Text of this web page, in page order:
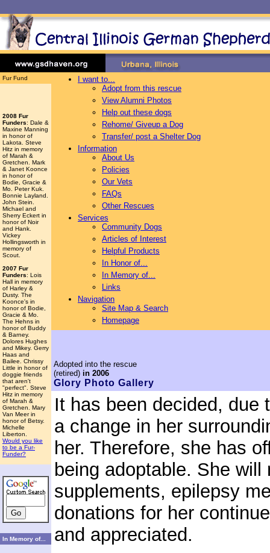
Fur Fund
2008 Fur
Funders: Dale &
Maxine Manning
in honor of
Lakota. Steve
Hitz in memory
of Marah &
Gretchen. Mark
& Janet Koonce
in honor of
Bodie, Gracie &
Mo. Peter Kuk.
Bonnie Layland.
John Stein.
Michael and
Sherry Eckert in
honor of Noir
and Hank.
Vickey
Hollingsworth in
memory of
Scout.
2007 Fur
Funders: Lois
Hall in memory
of Harley &
Dusty. The
Koonce's in
honor of Bodie,
Gracie & Mo.
The Hehns in
honor of Buddy
& Barney.
Dolores Hughes
and Mikey. Gerry
Haas and
Bailee. Chrissy
Little in honor of
doggie friends
that aren't
"perfect". Steve
Hitz in memory
of Marah &
Gretchen. Mary
Van Meer in
honor of Betsy.
Michelle
Liberton.
Would you like
to be a Fur-
Funder?
In Memory of...
I want to...
Adopt from this rescue
View Alumni Photos
Help out these dogs
Rehome/ Giveup a Dog
Transfer/ post a Shelter Dog
Information
About Us
Policies
Our Vets
FAQs
Other Rescues
Services
Community Dogs
Articles of Interest
Helpful Products
In Honor of...
In Memory of...
Links
Navigation
Site Map & Search
Homepage
Adopted into the rescue
(retired) in 2006
Glory Photo Gallery
It has been decided, due
a change in her
her. Therefore, she has
being adoptable. She
supplements, epilepsy
donations for her
and appreciated.